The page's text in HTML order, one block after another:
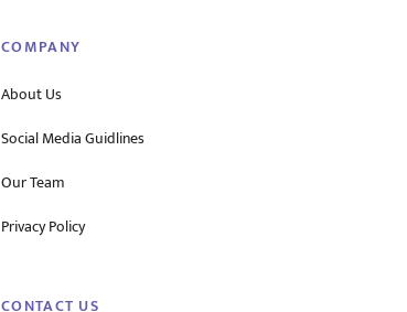
COMPANY
About Us
Social Media Guidlines
Our Team
Privacy Policy